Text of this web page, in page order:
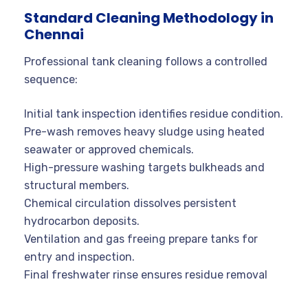
Standard Cleaning Methodology in
Chennai
Professional tank cleaning follows a controlled
sequence:
Initial tank inspection identifies residue condition.
Pre-wash removes heavy sludge using heated
seawater or approved chemicals.
High-pressure washing targets bulkheads and
structural members.
Chemical circulation dissolves persistent
hydrocarbon deposits.
Ventilation and gas freeing prepare tanks for
entry and inspection.
Final freshwater rinse ensures residue removal